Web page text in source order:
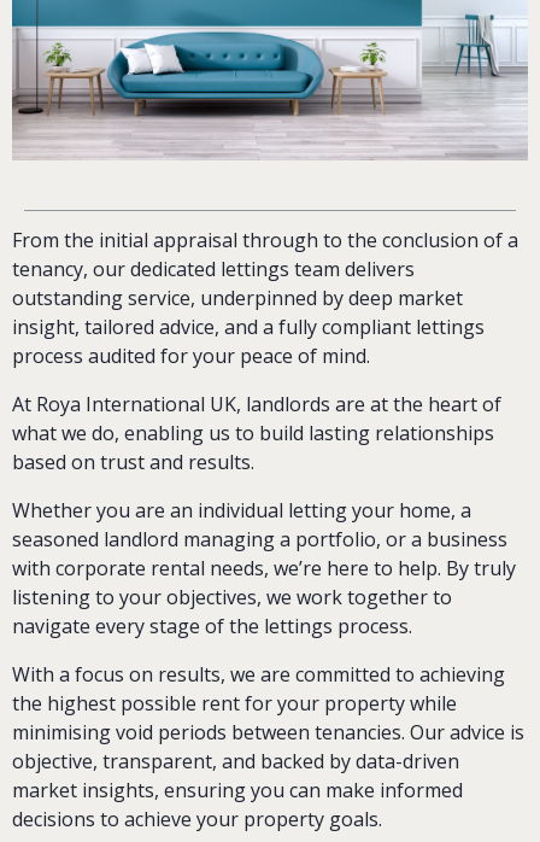
From the initial appraisal through to the conclusion of a
tenancy, our dedicated lettings team delivers
outstanding service, underpinned by deep market
insight, tailored advice, and a fully compliant lettings
process audited for your peace of mind.
At Roya International UK, landlords are at the heart of
what we do, enabling us to build lasting relationships
based on trust and results.
Whether you are an individual letting your home, a
seasoned landlord managing a portfolio, or a business
with corporate rental needs, we’re here to help. By truly
listening to your objectives, we work together to
navigate every stage of the lettings process.
With a focus on results, we are committed to achieving
the highest possible rent for your property while
minimising void periods between tenancies. Our advice is
objective, transparent, and backed by data-driven
market insights, ensuring you can make informed
decisions to achieve your property goals.